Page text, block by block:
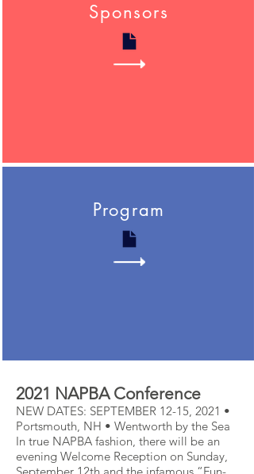
Sponsors
Program
2021 NAPBA Conference
NEW DATES: SEPTEMBER 12-15, 2021 •
Portsmouth, NH • Wentworth by the Sea
In true NAPBA fashion, there will be an
evening Welcome Reception on Sunday,